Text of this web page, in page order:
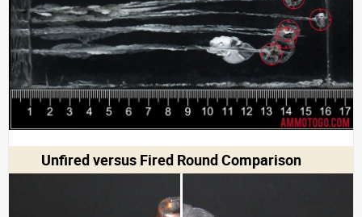
Unfired versus Fired Round Comparison